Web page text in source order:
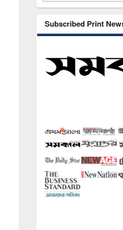
Subscribed Print